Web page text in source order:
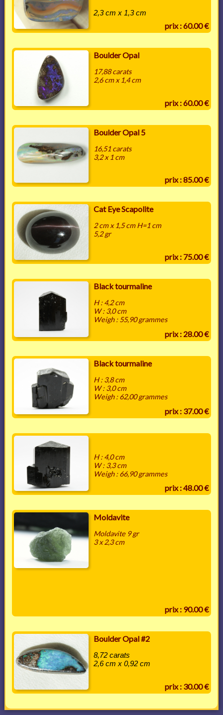
2,3 cm x 1,3 cm
prix : 60.00 €
Boulder Opal
17,88 carats
2,6 cm x 1,4 cm
prix : 60.00 €
Boulder Opal 5
16,51 carats
3,2 x 1 cm
prix : 85.00 €
Cat Eye Scapolite
2 cm x 1,5 cm H=1 cm
5,2 gr
prix : 75.00 €
Black tourmaline
H : 4,2 cm
W : 3,0 cm
Weigh : 55,90 grammes
prix : 28.00 €
Black tourmaline
H : 3,8 cm
W : 3,0 cm
Weigh : 62,00 grammes
prix : 37.00 €
H : 4,0 cm
W : 3,3 cm
Weigh : 66,90 grammes
prix : 48.00 €
Moldavite
Moldavite 9 gr
3 x 2,3 cm
prix : 90.00 €
Boulder Opal #2
8,72 carats
2,6 cm x 0,92 cm
prix : 30.00 €